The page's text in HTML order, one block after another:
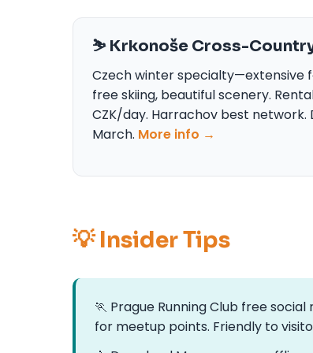
⛷️ Krkonoše Cross-
Czech winter specialty—extensive
free skiing, beautiful scenery.
CZK/day. Harrachov best network.
March. More info →
💡 Insider Tips
🏃 Prague Running Club free
for meetup points. Friendly to